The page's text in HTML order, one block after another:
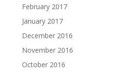
February 2017
January 2017
December 2016
November 2016
October 2016